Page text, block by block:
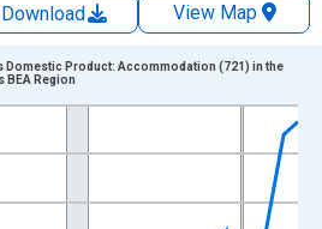
Download
View Map
xAxis. Data ranges from
Millions of Dollars and
Domestic Product: Accommodation (721) in the
BEA Region